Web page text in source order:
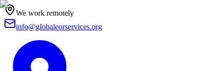
We work remotely
info@globaleorservices.org